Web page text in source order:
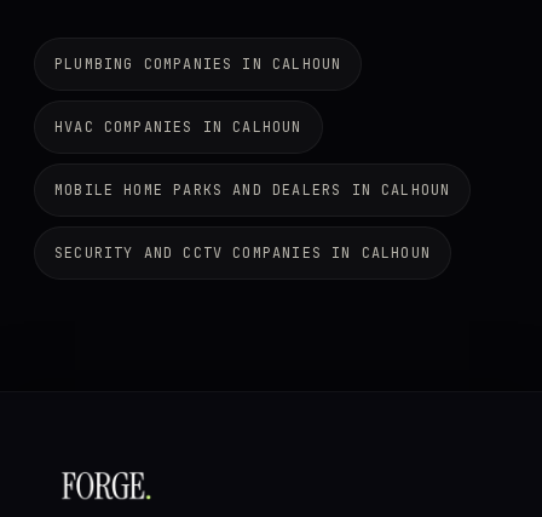
PLUMBING COMPANIES IN CALHOUN
HVAC COMPANIES IN CALHOUN
MOBILE HOME PARKS AND DEALERS IN CALHOUN
SECURITY AND CCTV COMPANIES IN CALHOUN